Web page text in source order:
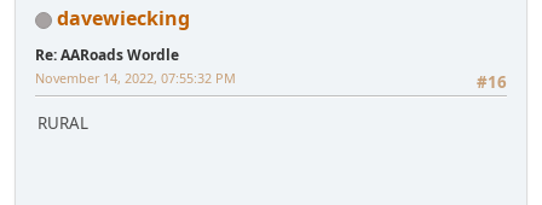
davewiecking
Re: AARoads Wordle
#16
November 14, 2022, 07:55:32 PM
RURAL